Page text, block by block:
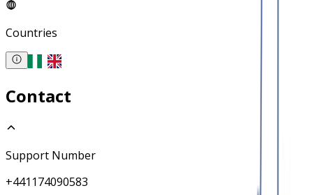
Countries
Contact
Support Number
+441174090583